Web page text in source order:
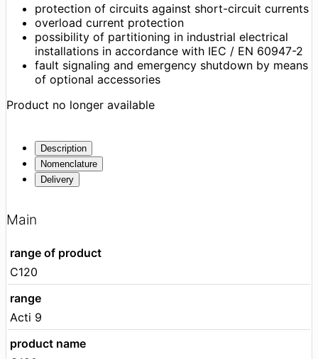
protection of circuits against short-circuit currents
overload current protection
possibility of partitioning in industrial electrical
installations in accordance with IEC / EN 60947-2
fault signaling and emergency shutdown by means
of optional accessories
Product no longer available
Description
Nomenclature
Delivery
Main
range of product
C120
range
Acti 9
product name